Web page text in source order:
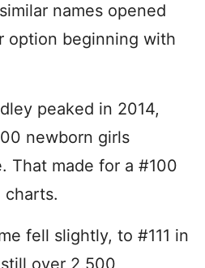
names opened
option beginning with
peaked in 2014,
newborn girls
That made for a #100
charts.
fell slightly, to #111 in
over 2,500